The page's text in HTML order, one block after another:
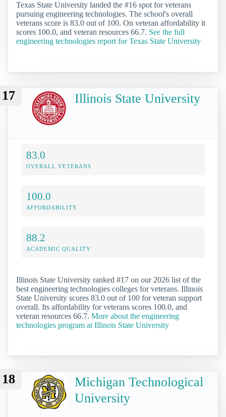
Texas State University landed the #16 spot for veterans
pursuing engineering technologies. The school's overall
veterans score is 83.0 out of 100. On veteran affordability it
scores 100.0, and veteran resources 66.7. See the full
engineering technologies report for Texas State University
17 Illinois State University
83.0
OVERALL VETERANS
100.0
AFFORDABILITY
88.2
ACADEMIC QUALITY
Illinois State University ranked #17 on our 2026 list of the
best engineering technologies colleges for veterans. Illinois
State University scores 83.0 out of 100 for veteran support
overall. Its affordability for veterans scores 100.0, and
veteran resources 66.7. More about the engineering
technologies program at Illinois State University
18
Michigan Technological
University